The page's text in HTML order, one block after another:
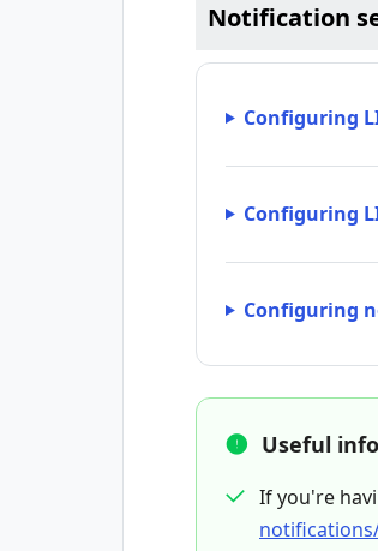
Notification
Configuring
Configuring
Configuring
Useful info
If you're